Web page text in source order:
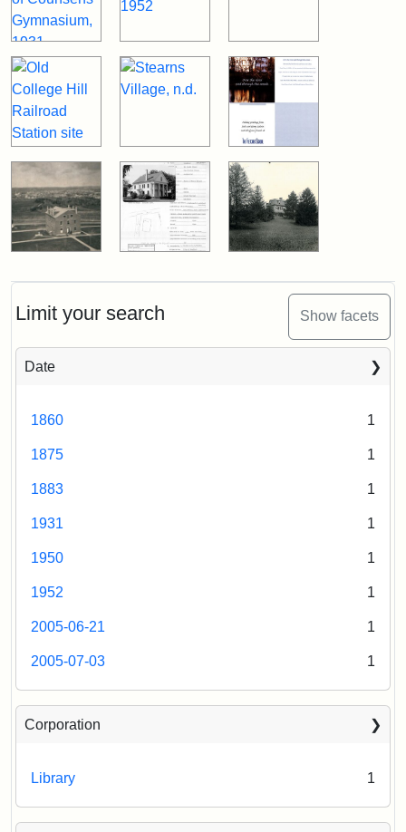
Limit your search Show facets
Date
1860 1
1875 1
1883 1
1931 1
1950 1
1952 1
2005-06-21 1
2005-07-03 1
Corporation
Library 1